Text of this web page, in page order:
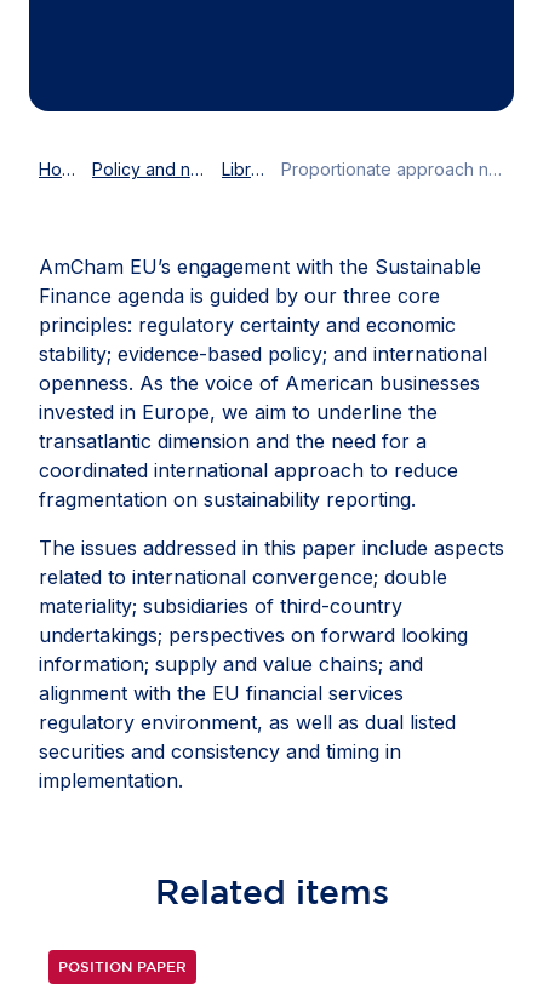
Home Policy and news Library Proportionate approach needed for Corporate Sustainability Reporting Directive
AmCham EU’s engagement with the Sustainable
Finance agenda is guided by our three core
principles: regulatory certainty and economic
stability; evidence-based policy; and international
openness. As the voice of American businesses
invested in Europe, we aim to underline the
transatlantic dimension and the need for a
coordinated international approach to reduce
fragmentation on sustainability reporting.
The issues addressed in this paper include aspects
related to international convergence; double
materiality; subsidiaries of third-country
undertakings; perspectives on forward looking
information; supply and value chains; and
alignment with the EU financial services
regulatory environment, as well as dual listed
securities and consistency and timing in
implementation.
Related items
POSITION PAPER